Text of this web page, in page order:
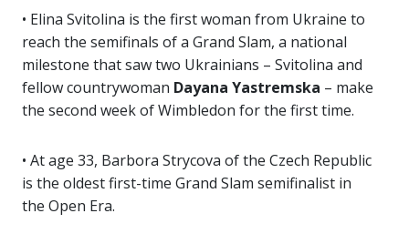
• Elina Svitolina is the first woman from Ukraine to
reach the semifinals of a Grand Slam, a national
milestone that saw two Ukrainians – Svitolina and
fellow countrywoman Dayana Yastremska – make
the second week of Wimbledon for the first time.
• At age 33, Barbora Strycova of the Czech Republic
is the oldest first-time Grand Slam semifinalist in
the Open Era.